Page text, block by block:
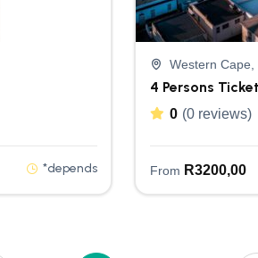
*depends
Western Cape,
4 Persons
0 (0 reviews)
From R3200,00